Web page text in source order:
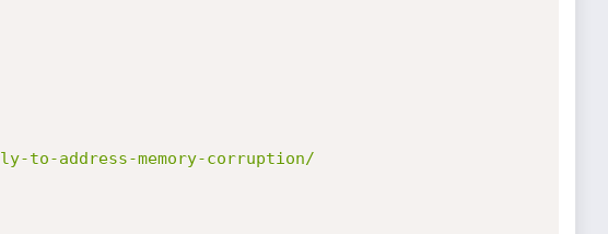
to-address-memory-corruption/